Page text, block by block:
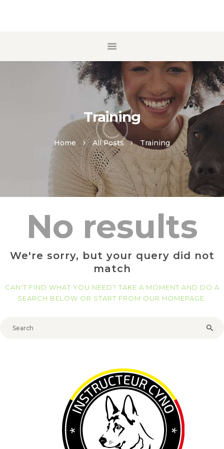
Training
Home All Posts Training
A PROPOS
ECOLE DE CHIOTS
MANTRAILING
CONTACT
No results
We're sorry, but your query did not
match
CAN'T FIND WHAT YOU NEED? TAKE A MOMENT AND DO A
SEARCH BELOW OR START FROM OUR HOMEPAGE.